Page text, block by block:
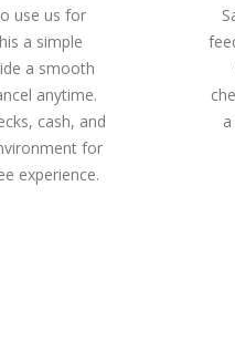
use us for
a simple
a smooth
anytime.
cash, and
for
experience.